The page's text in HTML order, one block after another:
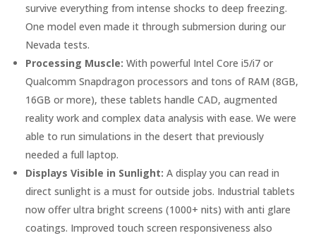
survive everything from intense shocks to deep freezing.
One model even made it through submersion during our
Nevada tests.
Processing Muscle: With powerful Intel Core i5/i7 or
Qualcomm Snapdragon processors and tons of RAM (8GB,
16GB or more), these tablets handle CAD, augmented
reality work and complex data analysis with ease. We were
able to run simulations in the desert that previously
needed a full laptop.
Displays Visible in Sunlight: A display you can read in
direct sunlight is a must for outside jobs. Industrial tablets
now offer ultra bright screens (1000+ nits) with anti glare
coatings. Improved touch screen responsiveness also